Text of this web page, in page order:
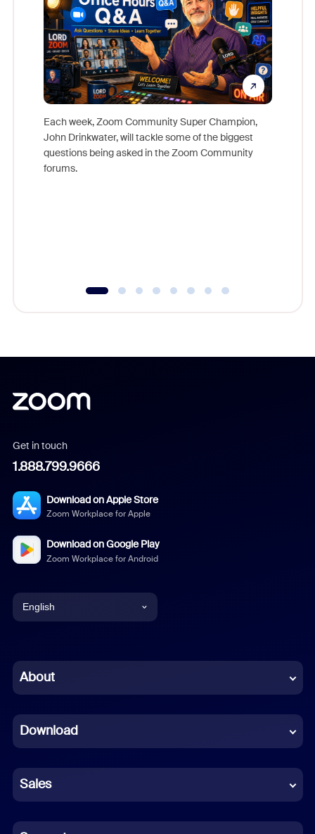
Each week, Zoom Community Super Champion,
John Drinkwater, will tackle some of the biggest
questions being asked in the Zoom Community
forums.
Get in touch
1.888.799.9666
Download on Apple Store
Zoom Workplace for Apple
Download on Google Play
Zoom Workplace for Android
English
Chinese (Simplified)
French
German
Indonesian
About
Download
Sales